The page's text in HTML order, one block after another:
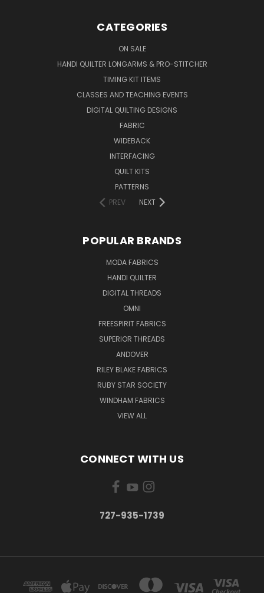
CATEGORIES
ON SALE
HANDI QUILTER LONGARMS & PRO-STITCHER
TIMING KIT ITEMS
CLASSES AND TEACHING EVENTS
DIGITAL QUILTING DESIGNS
FABRIC
WIDEBACK
INTERFACING
QUILT KITS
PATTERNS
PREV
NEXT
POPULAR BRANDS
MODA FABRICS
HANDI QUILTER
DIGITAL THREADS
OMNI
FREESPIRIT FABRICS
SUPERIOR THREADS
ANDOVER
RILEY BLAKE FABRICS
RUBY STAR SOCIETY
WINDHAM FABRICS
VIEW ALL
CONNECT WITH US
727-935-1739